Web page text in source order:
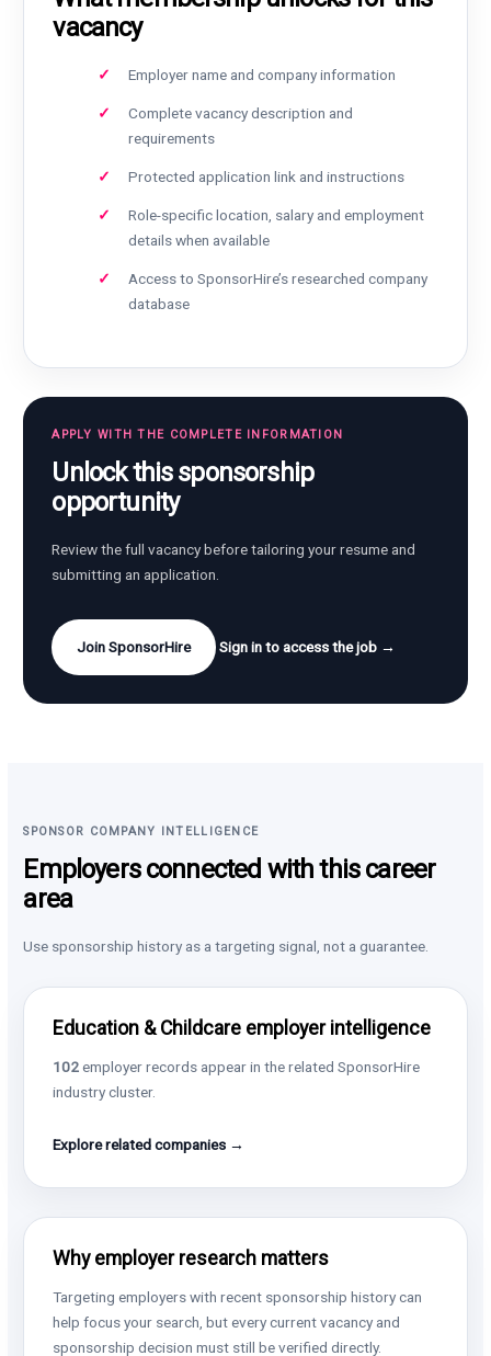
vacancy
Employer name and company information
Complete vacancy description and
requirements
Protected application link and instructions
Role-specific location, salary and employment
details when available
Access to SponsorHire’s researched company
database
APPLY WITH THE COMPLETE INFORMATION
Unlock this sponsorship
opportunity
Review the full vacancy before tailoring your resume and
submitting an application.
Join SponsorHire Sign in to access the job →
SPONSOR COMPANY INTELLIGENCE
Employers connected with this career
area
Use sponsorship history as a targeting signal, not a guarantee.
Education & Childcare employer intelligence
102employer records appear in the related SponsorHire
industry cluster.
Explore related companies →
Why employer research matters
Targeting employers with recent sponsorship history can
help focus your search, but every current vacancy and
sponsorship decision must still be verified directly.